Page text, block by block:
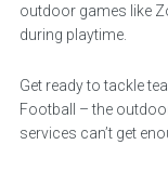
outdoor games like
during playtime.
Get ready to tackle
Football – the
services can’t get